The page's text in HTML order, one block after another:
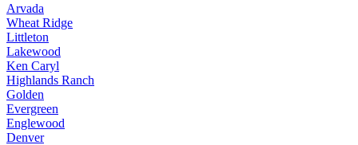
Arvada
Wheat Ridge
Littleton
Lakewood
Ken Caryl
Highlands Ranch
Golden
Evergreen
Englewood
Denver